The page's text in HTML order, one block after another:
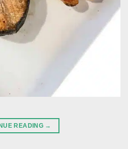
READING →